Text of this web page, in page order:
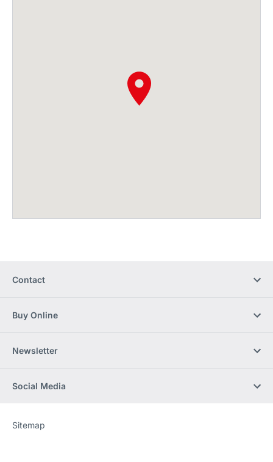
Contact
Buy Online
Newsletter
Social Media
Website
[Website
Sitemap